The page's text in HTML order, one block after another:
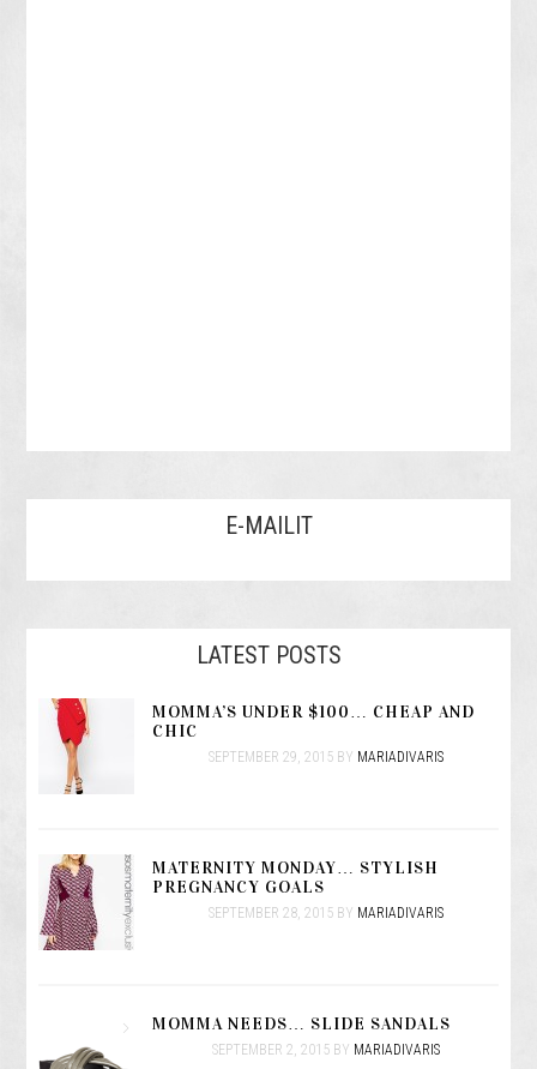
E-MAILIT
LATEST POSTS
MOMMA’S UNDER $100… CHEAP AND
CHIC
SEPTEMBER 29, 2015BY MARIADIVARIS
MATERNITY MONDAY… STYLISH
PREGNANCY GOALS
SEPTEMBER 28, 2015BY MARIADIVARIS
MOMMA NEEDS… SLIDE SANDALS
SEPTEMBER 2, 2015BY MARIADIVARIS